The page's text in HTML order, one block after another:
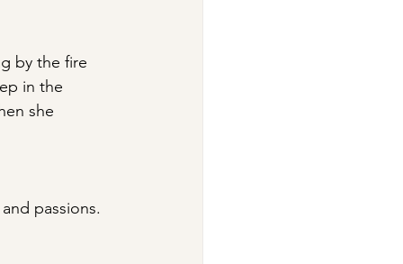
by the fire
in the
she
passions.